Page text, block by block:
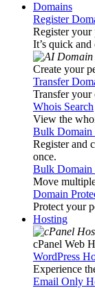
Domains
Register
Register your
It’s quick and
Create your
Transfer
Transfer your
Whois Search
View the
Bulk Domain
Register and
once.
Bulk Domain
Move
Domain
Protect your
Hosting
cPanel Web
WordPress
Experience
Email Only